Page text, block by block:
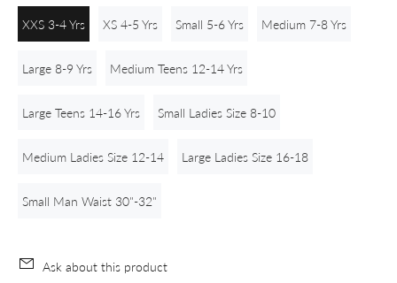
XXS 3-4 Yrs XS 4-5 Yrs Small 5-6 Yrs Medium 7-8 Yrs
Large 8-9 Yrs Medium Teens 12-14 Yrs
Large Teens 14-16 Yrs Small Ladies Size 8-10
Medium Ladies Size 12-14 Large Ladies Size 16-18
Small Man Waist 30"-32"
Ask about this product